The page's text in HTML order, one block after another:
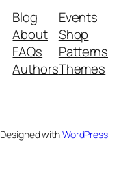
Blog
About
FAQs
Authors
Events
Shop
Patterns
Themes
Designed withWordPress